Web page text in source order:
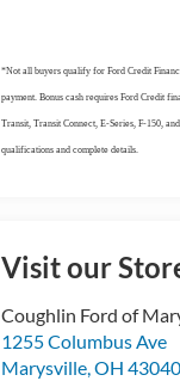
*Not all buyers qualify for Ford Credit
payment. Bonus cash requires Ford Credit
Transit, Transit Connect, E-Series, F-150,
qualifications and complete details.
Visit our
Coughlin Ford of
1255 Columbus Ave
Marysville,OH 43040